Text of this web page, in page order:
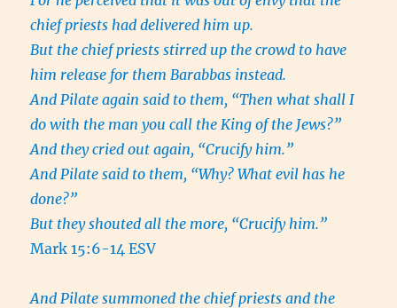
chief priests had delivered him up.
But the chief priests stirred up the crowd to have
him release for them Barabbas instead.
And Pilate again said to them, “Then what shall I
do with the man you call the King of the Jews?”
And they cried out again, “Crucify him.”
And Pilate said to them, “Why? What evil has he
done?”
But they shouted all the more, “Crucify him.”
Mark 15:6-14 ESV
And Pilate summoned the chief priests and the